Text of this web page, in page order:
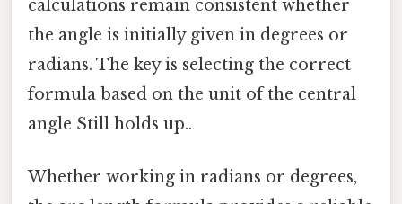
calculations remain consistent whether
the angle is initially given in degrees or
radians. The key is selecting the correct
formula based on the unit of the central
angle Still holds up..
Whether working in radians or degrees,